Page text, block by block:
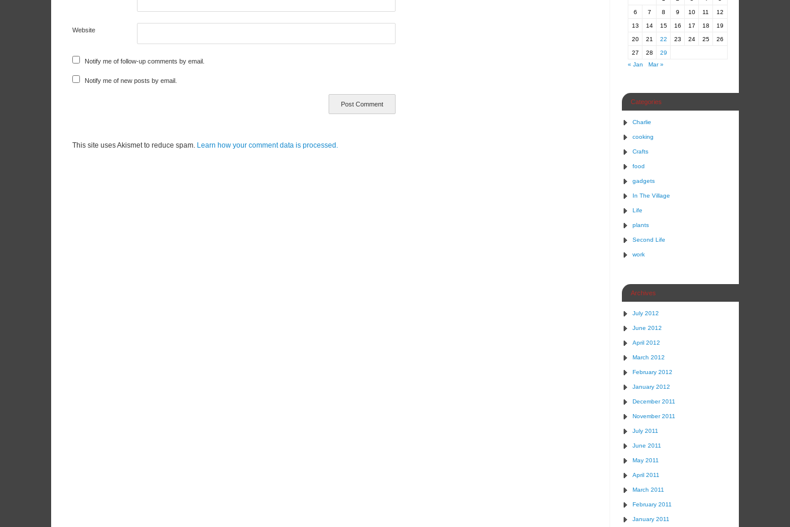
Website
Notify me of follow-up comments by email.
Notify me of new posts by email.
This site uses Akismet to reduce spam. Learn how your comment data is processed.
6 7 8 9 10 11 12
13 14 15 16 17 18 19
20 21 22 23 24 25 26
27 28
29
« Jan
Mar »
Categories
Charlie
cooking
Crafts
food
gadgets
In The Village
Life
plants
Second Life
work
Archives
July 2012
June 2012
April 2012
March 2012
February 2012
January 2012
December 2011
November 2011
July 2011
June 2011
May 2011
April 2011
March 2011
February 2011
January 2011